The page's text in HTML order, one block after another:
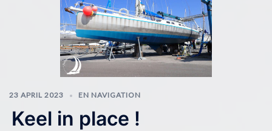
23 APRIL 2023 EN NAVIGATION
Keel in place !